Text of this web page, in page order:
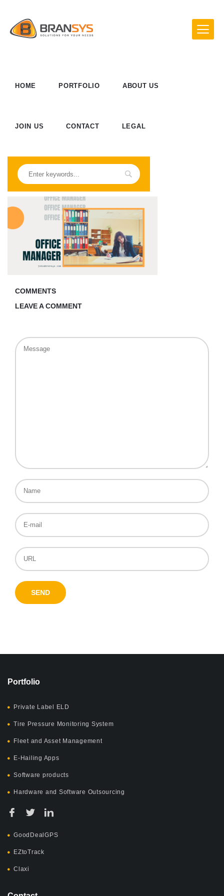
HOME PORTFOLIO ABOUT US
JOIN US CONTACT LEGAL
COMMENTS
LEAVE A COMMENT
Portfolio
Private Label ELD
Tire Pressure Monitoring System
Fleet and Asset Management
E-Hailing Apps
Software products
Hardware and Software Outsourcing
GoodDealGPS
EZtoTrack
Claxi